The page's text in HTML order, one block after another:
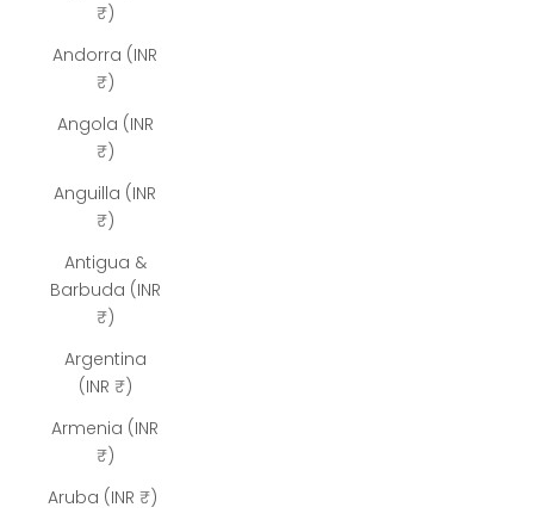
₹)
Andorra (INR
₹)
Angola (INR
₹)
Anguilla (INR
₹)
Antigua &
Barbuda (INR
₹)
Argentina
(INR ₹)
Armenia (INR
₹)
Aruba (INR ₹)